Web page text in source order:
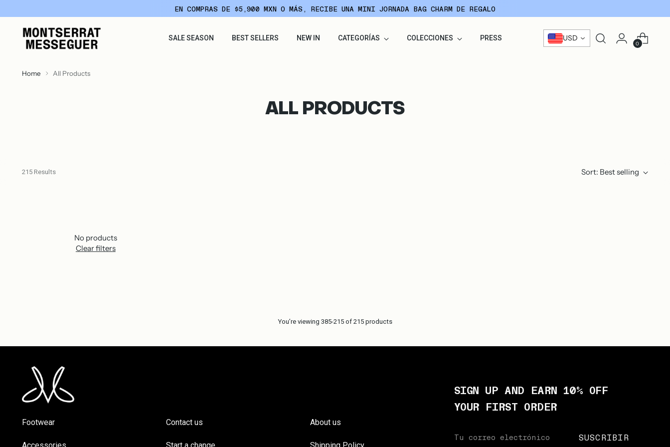
EN COMPRAS DE $5,900 MXN O MÁS, RECIBE UNA MINI JORNADA BAG CHARM DE REGALO
SALE SEASON BEST SELLERS NEW IN CATEGORÍAS COLECCIONES PRESS USD
0
Home All Products
ALL PRODUCTS
215 Results Sort: Best selling
No products
Clear filters
You’re viewing 385-215 of 215 products
Footwear Contact us About us
SIGN UP AND EARN 10% OFF
YOUR FIRST ORDER
email
SUSCRIBIR